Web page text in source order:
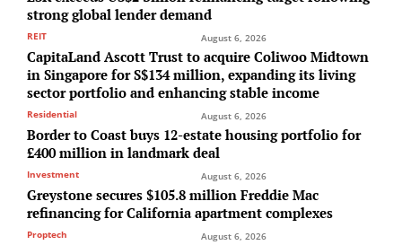
strong global lender demand
REIT August 6, 2026
CapitaLand Ascott Trust to acquire Coliwoo Midtown
in Singapore for S$134 million, expanding its living
sector portfolio and enhancing stable income
Residential August 6, 2026
Border to Coast buys 12-estate housing portfolio for
£400 million in landmark deal
Investment August 6, 2026
Greystone secures $105.8 million Freddie Mac
refinancing for California apartment complexes
Proptech August 6, 2026